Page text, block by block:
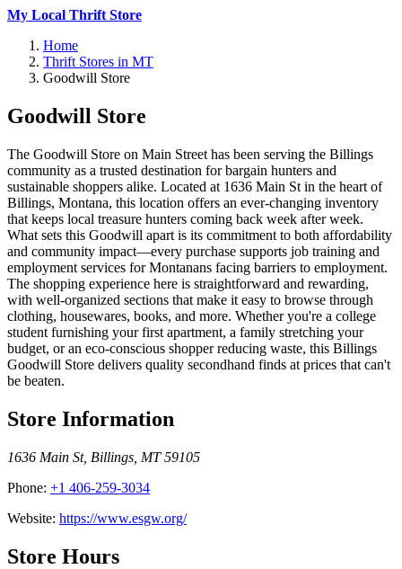
My Local Thrift Store
Home
Thrift Stores in MT
Goodwill Store
Goodwill Store
The Goodwill Store on Main Street has been serving the Billings
community as a trusted destination for bargain hunters and
sustainable shoppers alike. Located at 1636 Main St in the heart of
Billings, Montana, this location offers an ever-changing inventory
that keeps local treasure hunters coming back week after week.
What sets this Goodwill apart is its commitment to both affordability
and community impact—every purchase supports job training and
employment services for Montanans facing barriers to employment.
The shopping experience here is straightforward and rewarding,
with well-organized sections that make it easy to browse through
clothing, housewares, books, and more. Whether you're a college
student furnishing your first apartment, a family stretching your
budget, or an eco-conscious shopper reducing waste, this Billings
Goodwill Store delivers quality secondhand finds at prices that can't
be beaten.
Store Information
1636 Main St, Billings MT 59105
Phone: +1 406-259-3034
Website: https://www.esgw.org/
Store Hours